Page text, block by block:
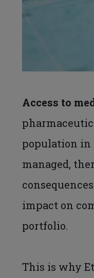
Access to
population in
managed,
impact on
portfolio.
This is why